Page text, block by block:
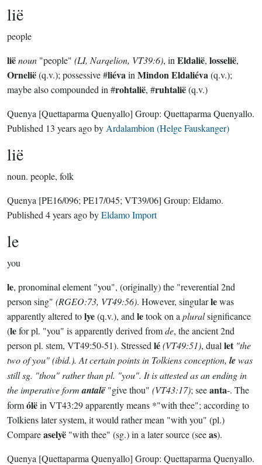
lië
people
liënoun "people" (LI, Narqelion, VT39:6), in Eldalië, losselië,
Ornelië(q.v.); possessive #liévain Mindon Eldaliéva(q.v.);
maybe also compounded in #rohtalië, #ruhtalië(q.v.)
Quenya [Quettaparma Quenyallo] Group: Quettaparma Quenyallo.
Published 13 years agoby Ardalambion (Helge Fauskanger)
lië
noun. people, folk
Quenya [PE16/096; PE17/045; VT39/06] Group: Eldamo.
Published 4 years agobyEldamo Import
le
you
le, pronominal element "you", (originally) the "reverential 2nd
person sing" (RGEO:73, VT49:56). However, singularlewas
apparently altered tolye(q.v.), and letook on a pluralsignificance
(lefor pl. "you" is apparently derived fromde, the ancient 2nd
person pl. stem, VT49:50-51). Stressed lé(VT49:51), dual let "the
two of you"(ibid.). At certain points in Tolkiens conception, lewas
still sg. "thou" rather than pl. "you". It is attested as an ending in
the imperative formantalë "give thou" (VT43:17); seeanta-. The
formólëin VT43:29 apparently means *"with thee"; according to
Tolkiens later system, it would rather mean "with you" (pl.)
Compareaselyë "with thee" (sg.) in a later source (seeas).
Quenya [Quettaparma Quenyallo] Group: Quettaparma Quenyallo.